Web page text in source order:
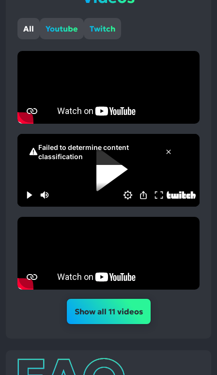
All Youtube Twitch
Show all 11 videos